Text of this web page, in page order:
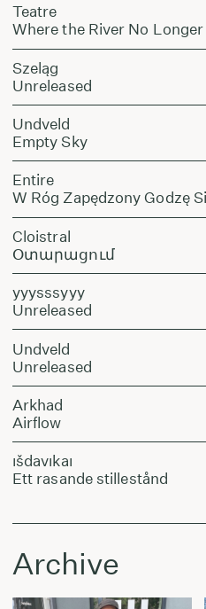
Teatre
Where the River No Longer
Szeląg
Unreleased
Undveld
Empty Sky
Entire
W Róg Zapędzony Godzę
Cloistral
Օտարացում
yyysssyyy
Unreleased
Undveld
Unreleased
Arkhad
Airflow
ıšdavıkaı
Ett rasande stillestånd
Archive